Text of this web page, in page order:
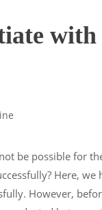
be possible for
Here,
However,